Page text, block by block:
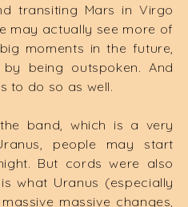
transiting Mars in Virgo
may actually see more of
moments in the future,
being outspoken. And
to do so as well.
band, which is a very
people may start
But cords were also
what Uranus (especially
massive changes,